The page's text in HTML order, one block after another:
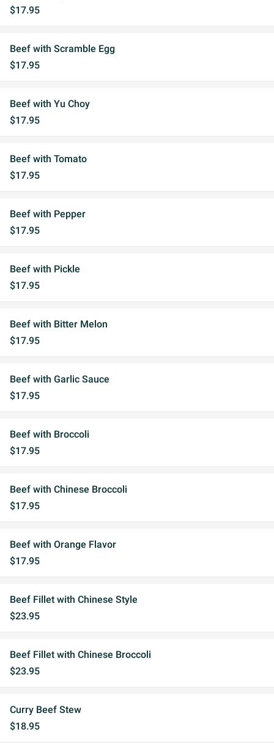
$17.95
Beef with Scramble Egg
$17.95
Beef with Yu Choy
$17.95
Beef with Tomato
$17.95
Beef with Pepper
$17.95
Beef with Pickle
$17.95
Beef with Bitter Melon
$17.95
Beef with Garlic Sauce
$17.95
Beef with Broccoli
$17.95
Beef with Chinese Broccoli
$17.95
Beef with Orange Flavor
$17.95
Beef Fillet with Chinese Style
$23.95
Beef Fillet with Chinese Broccoli
$23.95
Curry Beef Stew
$18.95